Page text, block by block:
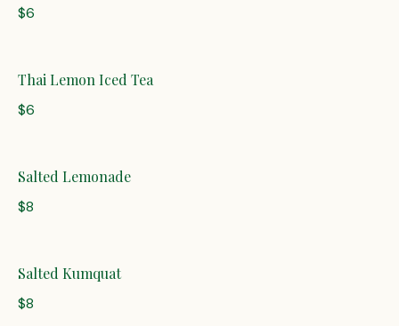
$6
Thai Lemon Iced Tea
$6
Salted Lemonade
$8
Salted Kumquat
$8